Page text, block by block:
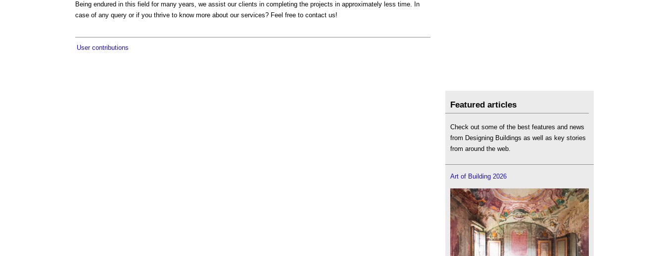
Being endured in this field for many years, we assist our clients in completing the projects in approximately less time. In
case of any query or if you thrive to know more about our services? Feel free to contact us!
User contributions
Featured articles
Check out some of the best features and news
from Designing Buildings as well as key stories
from around the web.
Art of Building 2026